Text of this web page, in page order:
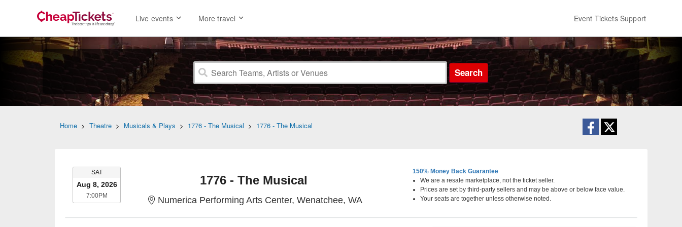
Live events More travel Event Tickets Support
Search
Home > Theatre > Musicals & Plays > 1776 - The Musical > 1776 - The Musical
SATSATURDAY
Aug 8, 2026
7:00PM7:00PM
1776 - The Musical
Numerica Performing Arts Center, Wenatchee, WANumerica Performing Arts Center, Wenatchee, Washington
150% Money Back Guarantee
We are a resale marketplace, not the ticket seller.
Prices are set by third-party sellers and may be above or below face value.
Your seats are together unless otherwise noted.